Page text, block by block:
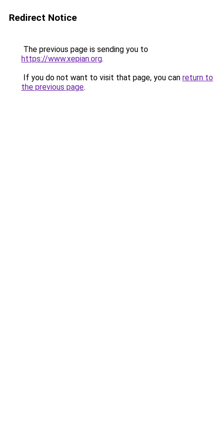
Redirect Notice
The previous page is sending you to
https://www.xepian.org.
If you do not want to visit that page, you can return to
the previous page.